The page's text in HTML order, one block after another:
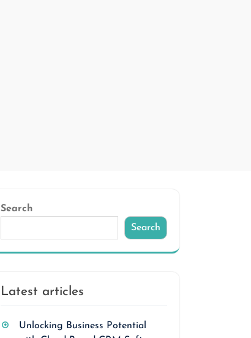
Search
Search
Latest articles
Unlocking Business Potential